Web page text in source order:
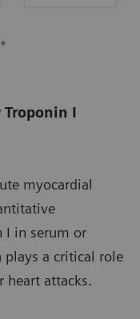
Troponin I
myocardial
I in serum or
a critical role
heart attacks.